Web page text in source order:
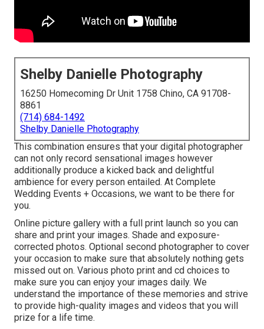
Shelby Danielle Photography
16250 Homecoming Dr Unit 1758 Chino, CA 91708-
8861
(714) 684-1492
Shelby Danielle Photography
This combination ensures that your digital photographer
can not only record sensational images however
additionally produce a kicked back and delightful
ambience for every person entailed. At Complete
Wedding Events + Occasions, we want to be there for
you.
Online picture gallery with a full print launch so you can
share and print your images. Shade and exposure-
corrected photos. Optional second photographer to cover
your occasion to make sure that absolutely nothing gets
missed out on. Various photo print and cd choices to
make sure you can enjoy your images daily. We
understand the importance of these memories and strive
to provide high-quality images and videos that you will
prize for a life time.